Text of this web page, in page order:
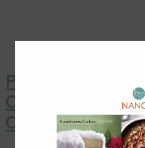
Pink Grapefruit
Coconut from
Cooking”